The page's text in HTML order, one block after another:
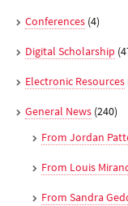
Conferences (4)
Digital Scholarship
Electronic Resources
General News (240)
From Jordan
From Louis
From Sandra